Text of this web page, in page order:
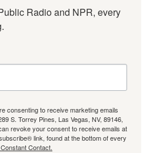
Radio and NPR, every
consenting to receive marketing emails
S. Torrey Pines, Las Vegas, NV, 89146,
revoke your consent to receive emails at
link, found at the bottom of every
Contact.